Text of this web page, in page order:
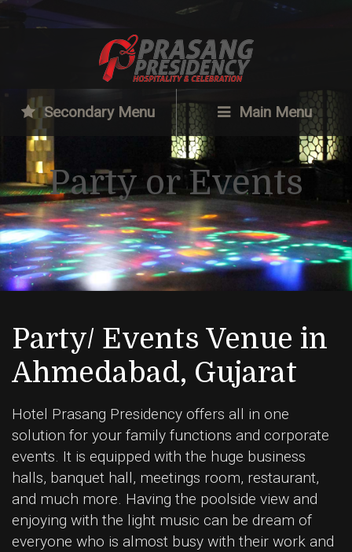
Secondary Menu Main Menu
Party or Events
Party/ Events Venue in
Ahmedabad, Gujarat
Hotel Prasang Presidency offers all in one
solution for your family functions and corporate
events. It is equipped with the huge business
halls, banquet hall, meetings room, restaurant,
and much more. Having the poolside view and
enjoying with the light music can be dream of
everyone who is almost busy with their work and